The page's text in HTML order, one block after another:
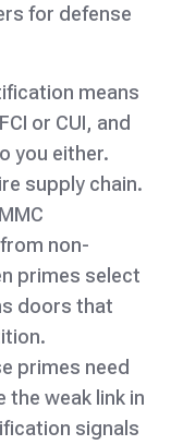
for defense
means
or CUI, and
you either.
supply chain.
non-
primes select
doors that
primes need
weak link in
signals